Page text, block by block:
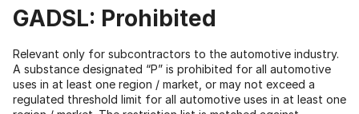
GADSL: Prohibited
Relevant only for subcontractors to the automotive industry.
A substance designated “P” is prohibited for all automotive
uses in at least one region / market, or may not exceed a
regulated threshold limit for all automotive uses in at least one